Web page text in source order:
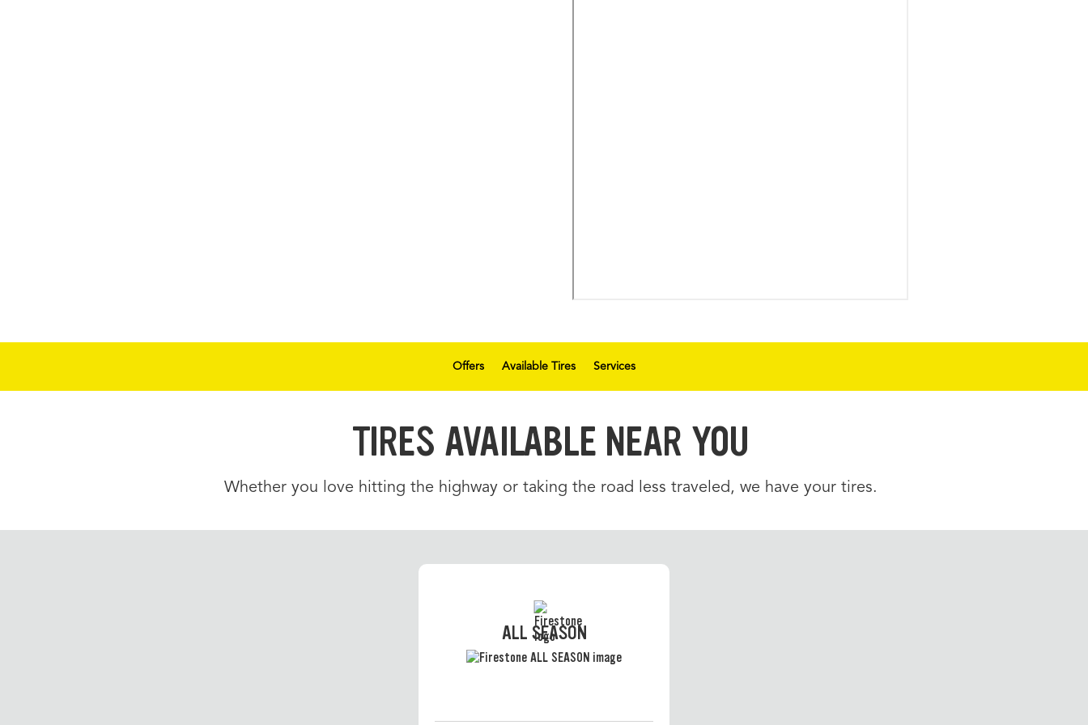
Offers Available Tires Services
TIRES AVAILABLE NEAR YOU
Whether you love hitting the highway or taking the road less traveled, we have your tires.
ALL SEASON